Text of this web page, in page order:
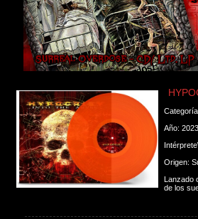
Año: 2023
Origen:
Lanzado
de los